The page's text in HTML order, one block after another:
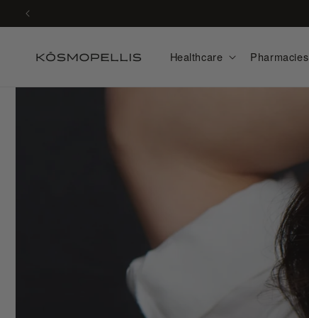
Skip to
content
Healthcare Pharmacies